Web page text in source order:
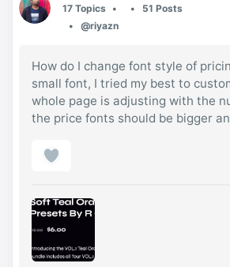
17 Topics
51 Posts
@riyazn
How do I change font style of
small font, I tried my best to
whole page is adjusting with the
the price fonts should be bigger